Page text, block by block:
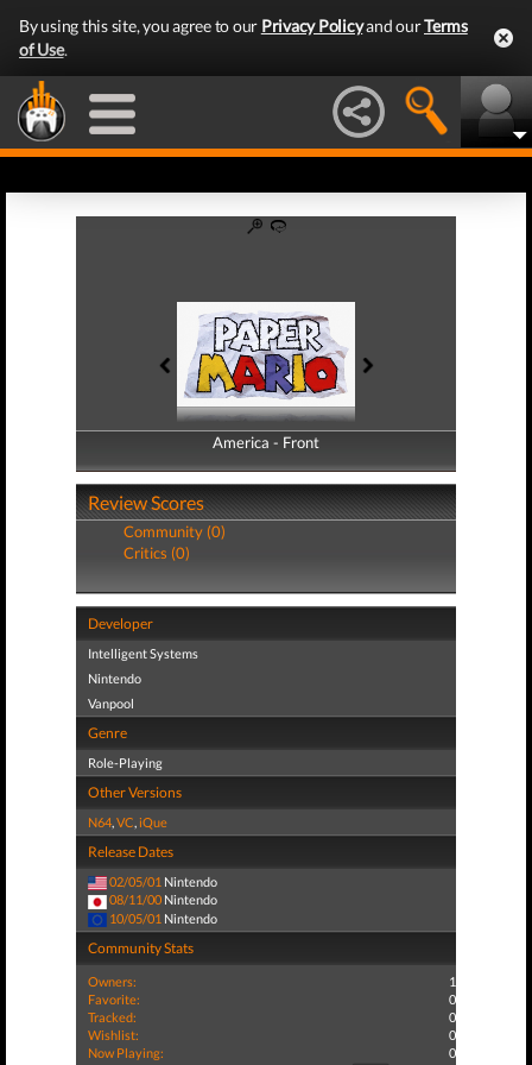
By using this site, you agree to our Privacy Policyand ourTerms
of Use.
America - Front
America - Back
Review Scores
Community (0)
Critics (0)
Developer
Intelligent Systems
Nintendo
Vanpool
Genre
Role-Playing
Other Versions
N64,VC,iQue
Release Dates
02/05/01 Nintendo
08/11/00 Nintendo
10/05/01 Nintendo
Community Stats
Owners:
1
Favorite:
0
Tracked:
0
Wishlist:
0
Now Playing:
0